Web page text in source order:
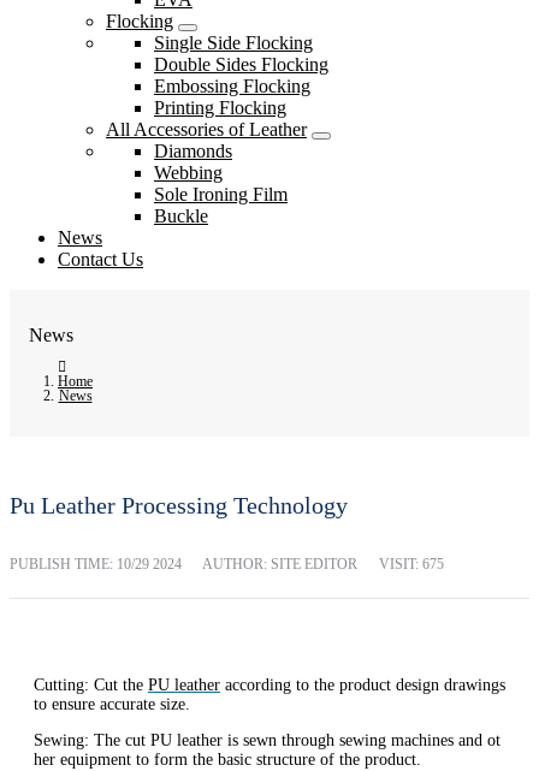
Flocking
Single Side Flocking
Double Sides Flocking
Embossing Flocking
Printing Flocking
All Accessories of Leather
Diamonds
Webbing
Sole Ironing Film
Buckle
News
Contact Us
News
Home
News
Pu Leather Processing Technology
PUBLISH TIME: 10/29 2024 AUTHOR: SITE EDITOR VISIT: 675
Cutting: Cut the PU leather according to the product design drawings
to ensure accurate size.
Sewing: The cut PU leather is sewn through sewing machines and ot
her equipment to form the basic structure of the product.